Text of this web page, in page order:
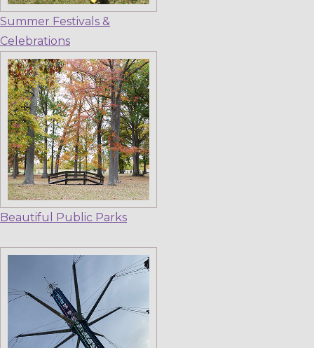
Summer Festivals &
Celebrations
Beautiful Public Parks